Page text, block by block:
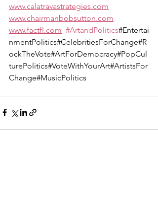
www.calatravastrategies.com
www.chairmanbobsutton.com
www.factfl.com #ArtandPolitics#Entertai
nmentPolitics#CelebritiesForChange#R
ockTheVote#ArtForDemocracy#PopCul
turePolitics#VoteWithYourArt#ArtistsFor
Change#MusicPolitics